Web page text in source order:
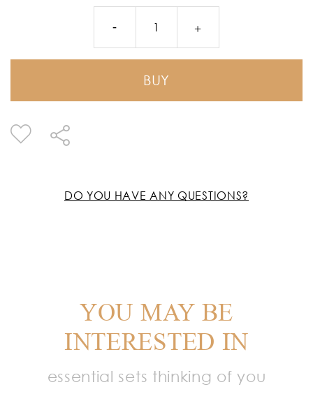
BUY
DO YOU HAVE ANY QUESTIONS?
YOU MAY BE
INTERESTED IN
essential sets thinking of you